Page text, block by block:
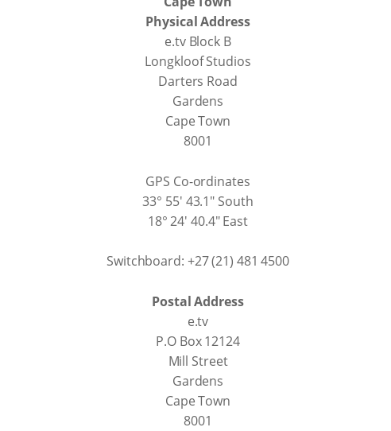
Physical Address
e.tv Block B
Longkloof Studios
Darters Road
Gardens
Cape Town
8001
GPS Co-ordinates
33° 55' 43.1" South
18° 24' 40.4" East
Switchboard: +27 (21) 481 4500
Postal Address
e.tv
P.O Box 12124
Mill Street
Gardens
Cape Town
8001